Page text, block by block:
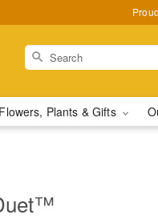
Flowers, Plants & Gifts